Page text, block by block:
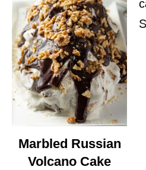
Marbled Russian
Volcano Cake